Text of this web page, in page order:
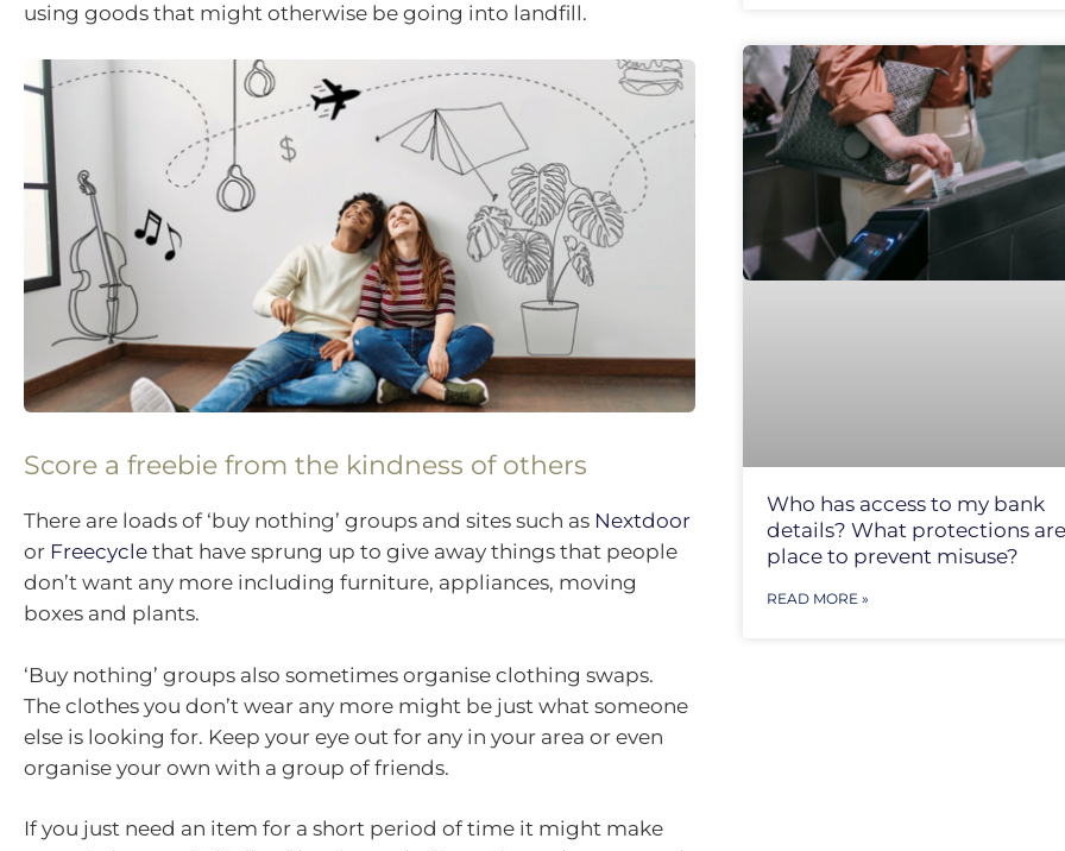
using goods that might otherwise be going into landfill.
Score a freebie from the kindness of others
There are loads of ‘buy nothing’ groups and sites such as Nextdoor
or Freecycle that have sprung up to give away things that people
don’t want any more including furniture, appliances, moving
boxes and plants.
‘Buy nothing’ groups also sometimes organise clothing swaps.
The clothes you don’t wear any more might be just what someone
else is looking for. Keep your eye out for any in your area or even
organise your own with a group of friends.
If you just need an item for a short period of time it might make
Who has access to my bank
details? What protections
place to prevent misuse?
READ MORE »